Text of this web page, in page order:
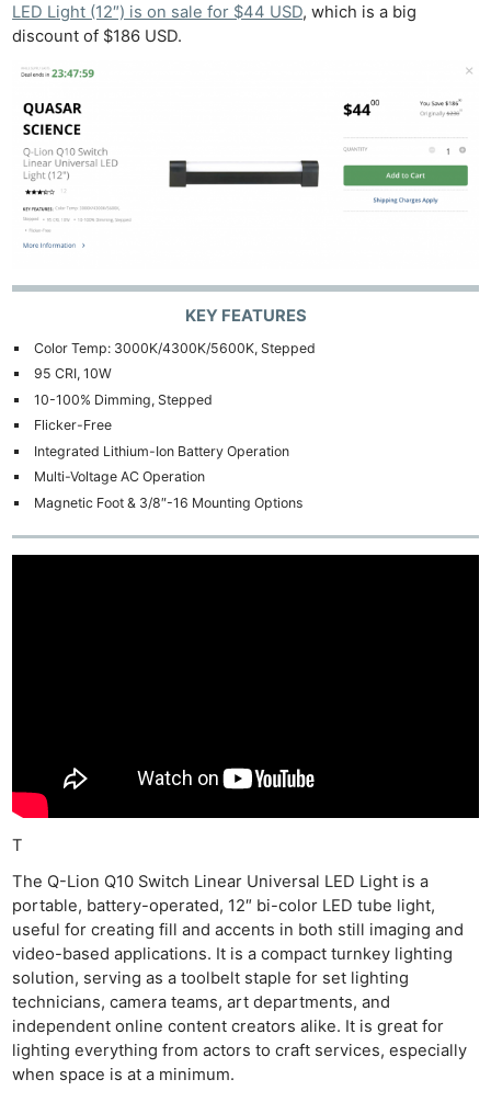
LED Light (12″) is on sale for $44 USD, which is a big
discount of $186 USD.
KEY FEATURES
Color Temp: 3000K/4300K/5600K, Stepped
95 CRI, 10W
10-100% Dimming, Stepped
Flicker-Free
Integrated Lithium-Ion Battery Operation
Multi-Voltage AC Operation
Magnetic Foot & 3/8″-16 Mounting Options
T
The Q-Lion Q10 Switch Linear Universal LED Light is a
portable, battery-operated, 12″ bi-color LED tube light,
useful for creating fill and accents in both still imaging and
video-based applications. It is a compact turnkey lighting
solution, serving as a toolbelt staple for set lighting
technicians, camera teams, art departments, and
independent online content creators alike. It is great for
lighting everything from actors to craft services, especially
when space is at a minimum.